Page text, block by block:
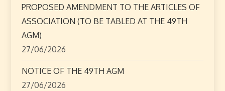
t
i
o
n
PROPOSED AMENDMENT TO THE ARTICLES OF
ASSOCIATION (TO BE TABLED AT THE 49TH
AGM)
27/06/2026
NOTICE OF THE 49TH AGM
27/06/2026